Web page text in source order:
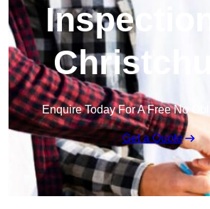
Enquire Today For A Free No
Get a Quote